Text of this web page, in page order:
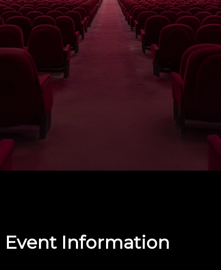
Event Information